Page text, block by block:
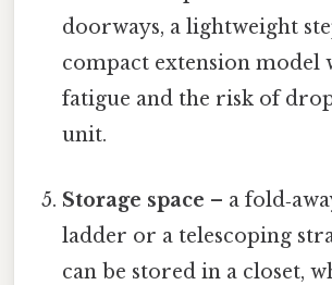
doorways, a lightweight
compact extension model
fatigue and the risk of
unit.
Storage space – a
ladder or a telescoping
can be stored in a closet,